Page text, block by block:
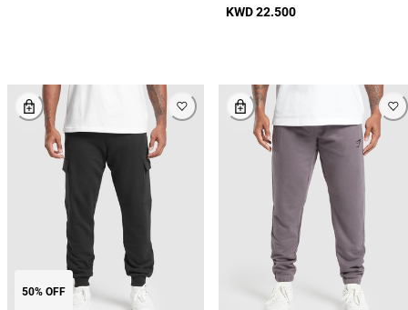
KWD 22.500
50% OFF